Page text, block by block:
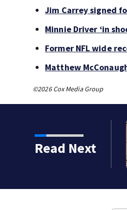
Jim Carrey signed
Minnie Driver ‘in
Former NFL wide
Matthew
©2026 Cox Media Group
Read Next
manager Peter